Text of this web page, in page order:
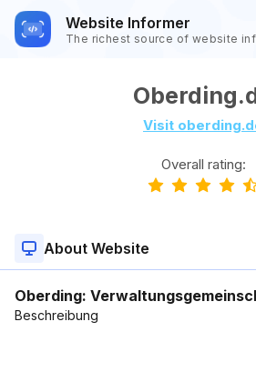
Website Informer
The richest source of website
Visit
Overall rating:
About Website
Oberding:
Beschreibung